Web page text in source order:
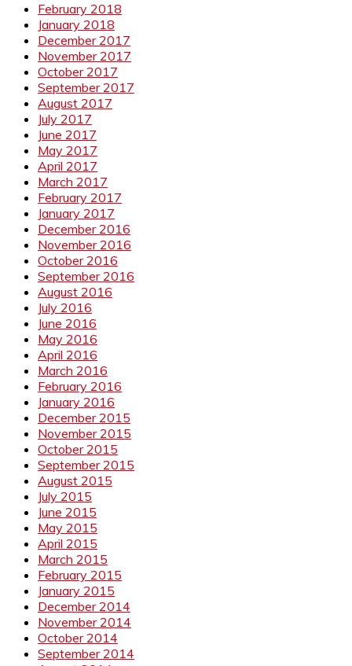
February 2018
January 2018
December 2017
November 2017
October 2017
September 2017
August 2017
July 2017
June 2017
May 2017
April 2017
March 2017
February 2017
January 2017
December 2016
November 2016
October 2016
September 2016
August 2016
July 2016
June 2016
May 2016
April 2016
March 2016
February 2016
January 2016
December 2015
November 2015
October 2015
September 2015
August 2015
July 2015
June 2015
May 2015
April 2015
March 2015
February 2015
January 2015
December 2014
November 2014
October 2014
September 2014